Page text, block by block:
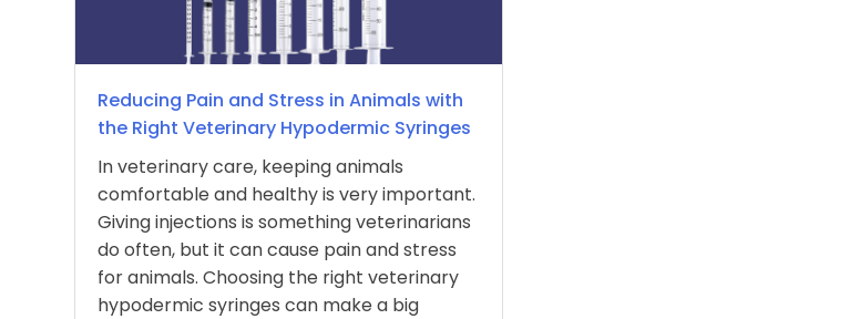
Reducing Pain and Stress in Animals with
the Right Veterinary Hypodermic Syringes
In veterinary care, keeping animals
comfortable and healthy is very important.
Giving injections is something veterinarians
do often, but it can cause pain and stress
for animals. Choosing the right veterinary
hypodermic syringes can make a big